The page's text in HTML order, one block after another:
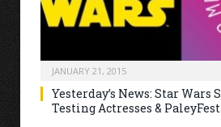
JANUARY 21, 2015
Yesterday’s News: Star
Testing Actresses &